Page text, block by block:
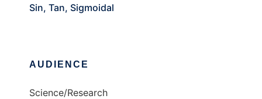
Sin, Tan, Sigmoidal
AUDIENCE
Science/Research